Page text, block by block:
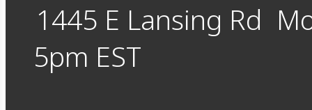
1445 E Lansing Rd
5pm EST